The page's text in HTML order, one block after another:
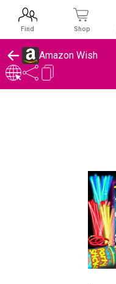
Amazon Wish
Find Shop